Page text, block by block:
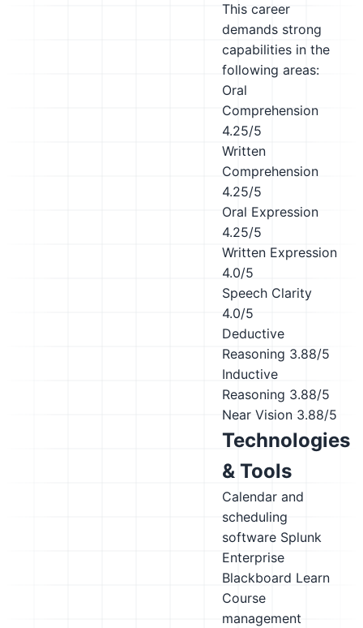
This career
demands strong
capabilities in the
following areas:
Oral
Comprehension
4.25/5
Written
Comprehension
4.25/5
Oral Expression
4.25/5
Written Expression
4.0/5
Speech Clarity
4.0/5
Deductive
Reasoning 3.88/5
Inductive
Reasoning 3.88/5
Near Vision 3.88/5
Technologies
& Tools
Calendar and
scheduling
software Splunk
Enterprise
Blackboard Learn
Course
management